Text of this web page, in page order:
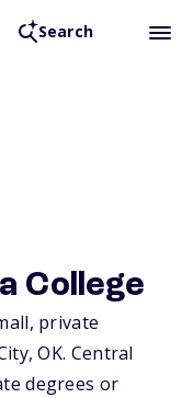
Search
College
private
OK. Central
degrees or